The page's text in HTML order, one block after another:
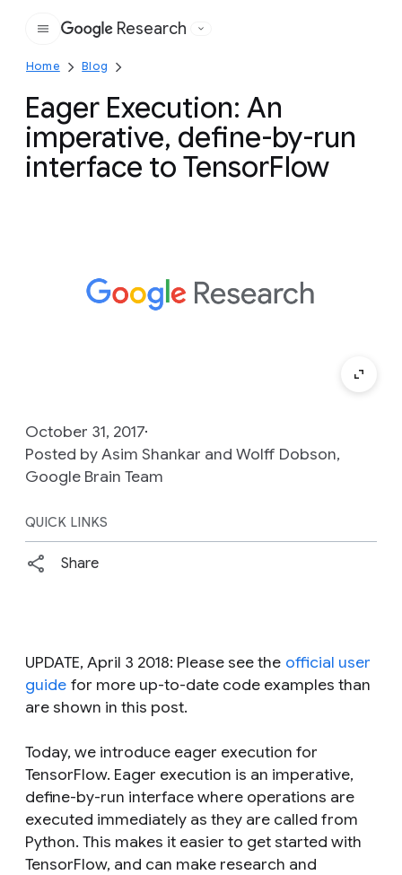
Google
Research
Home Blog
Eager Execution: An
imperative, define-by-run
interface to TensorFlow
October 31, 2017
Posted by Asim Shankar and Wolff Dobson,
Google Brain Team
QUICK LINKS
Share
UPDATE, April 3 2018: Please see the official user
guide for more up-to-date code examples than
are shown in this post.
Today, we introduce eager execution for
TensorFlow. Eager execution is an imperative,
define-by-run interface where operations are
executed immediately as they are called from
Python. This makes it easier to get started with
TensorFlow, and can make research and